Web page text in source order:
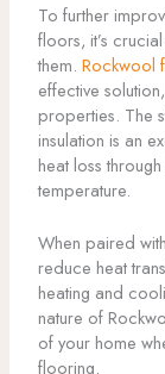
To further
floors, it’s
them. Rockwool
effective
properties. The
insulation is an
heat loss
temperature.
When paired
reduce heat
heating and
nature of
of your home
flooring.